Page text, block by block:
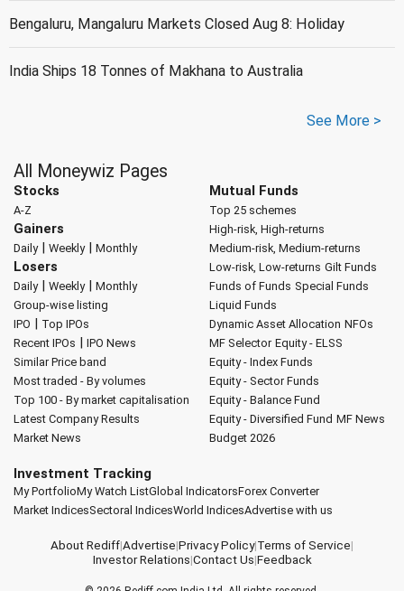
Bengaluru, Mangaluru Markets Closed Aug 8: Holiday
India Ships 18 Tonnes of Makhana to Australia
See More >
All Moneywiz Pages
Stocks
A-Z
Gainers
Daily| Weekly| Monthly
Losers
Daily| Weekly| Monthly
Group-wise listing
IPO | Top IPOs
Recent IPOs | IPO News
Similar Price band
Most traded - By volumes
Top 100 - By market capitalisation
Latest Company Results
Market News
Mutual Funds
Top 25 schemes
High-risk, High-returns
Medium-risk, Medium-returns
Low-risk, Low-returns Gilt Funds
Funds of Funds Special Funds
Liquid Funds
Dynamic Asset Allocation NFOs
MF Selector Equity - ELSS
Equity - Index Funds
Equity - Sector Funds
Equity - Balance Fund
Equity - Diversified Fund MF News
Budget 2026
Investment Tracking
My PortfolioMy Watch ListGlobal IndicatorsForex Converter
Market IndicesSectoral IndicesWorld IndicesAdvertise with us
About Rediff|Advertise|Privacy Policy|Terms of Service|
Investor Relations|Contact Us|Feedback